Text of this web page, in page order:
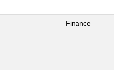
Finance